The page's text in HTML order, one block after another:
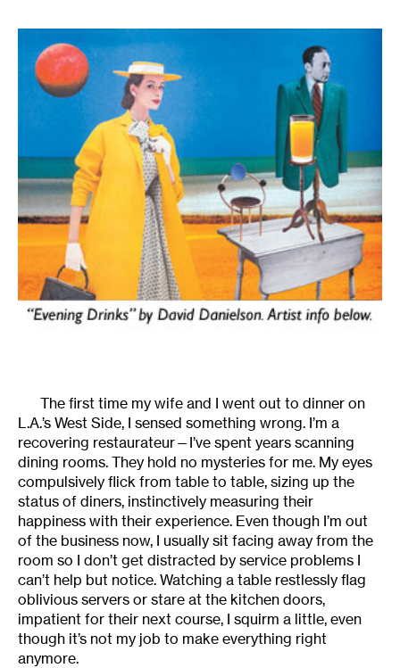
The first time my wife and I went out to dinner on
L.A.’s West Side, I sensed something wrong. I’m a
recovering restaurateur—I’ve spent years scanning
dining rooms. They hold no mysteries for me. My eyes
compulsively flick from table to table, sizing up the
status of diners, instinctively measuring their
happiness with their experience. Even though I’m out
of the business now, I usually sit facing away from the
room so I don’t get distracted by service problems I
can’t help but notice. Watching a table restlessly flag
oblivious servers or stare at the kitchen doors,
impatient for their next course, I squirm a little, even
though it’s not my job to make everything right
anymore.